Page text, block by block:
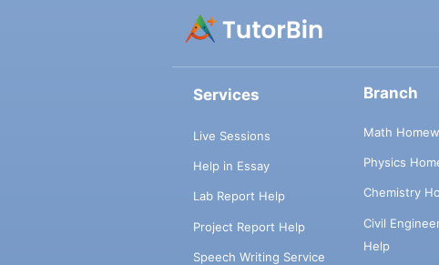
Services
Live Sessions
Help in Essay
Lab Report Help
Project Report Help
Speech Writing Service
Branch
Math
Physics
Chemistry
Civil
Help